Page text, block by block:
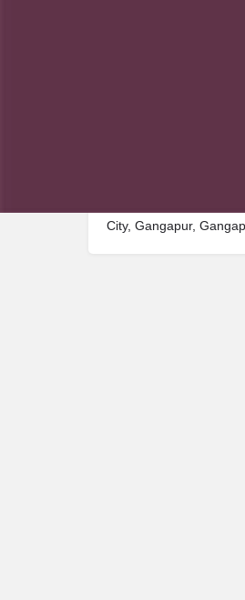
City, Gangapur,